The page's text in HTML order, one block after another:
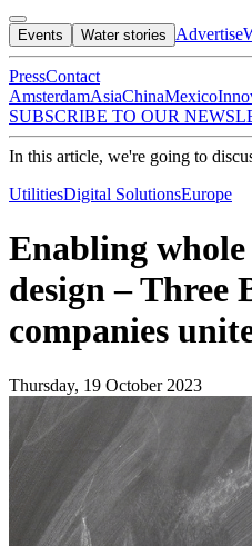
Events Water stories Advertise
PressContact
AmsterdamAsiaChinaMexico
SUBSCRIBE TO OUR
In this article, we're going to
UtilitiesDigital SolutionsEurope
Enabling
design – Three
companies
Thursday, 19 October 2023